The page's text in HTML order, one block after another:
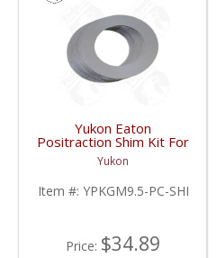
Yukon Eaton
Positraction Shim Kit For
9.5 Inch GM |
YPKGM9.5-PC-SHI-
FDHC
Yukon
Item #: YPKGM9.5-PC-SHI
Price: $34.89